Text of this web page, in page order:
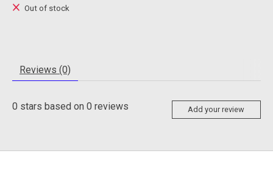
Out of stock
Reviews (0)
0 stars based on 0 reviews Add your review